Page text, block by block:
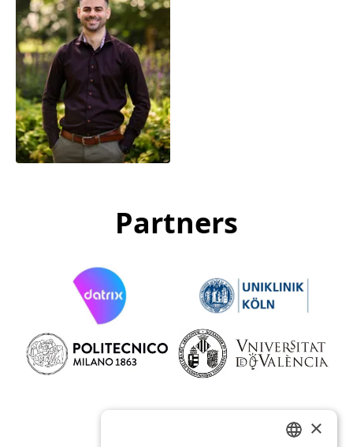
Carlos Eduardo
Aguilera Medina
Data Engineer
Partners
×